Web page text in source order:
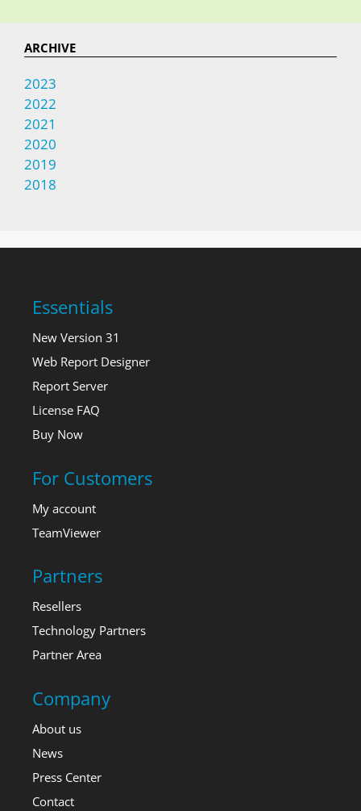
ARCHIVE
2023
2022
2021
2020
2019
2018
Essentials
New Version 31
Web Report Designer
Report Server
License FAQ
Buy Now
For Customers
My account
TeamViewer
Partners
Resellers
Technology Partners
Partner Area
Company
About us
News
Press Center
Contact